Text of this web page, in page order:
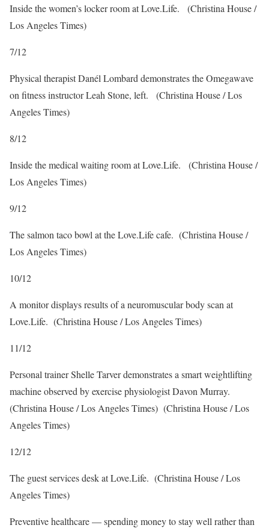
Inside the women’s locker room at Love.Life. (Christina House /
Los Angeles Times)
7/12
Physical therapist Danél Lombard demonstrates the Omegawave
on fitness instructor Leah Stone, left. (Christina House / Los
Angeles Times)
8/12
Inside the medical waiting room at Love.Life. (Christina House /
Los Angeles Times)
9/12
The salmon taco bowl at the Love.Life cafe. (Christina House /
Los Angeles Times)
10/12
A monitor displays results of a neuromuscular body scan at
Love.Life. (Christina House / Los Angeles Times)
11/12
Personal trainer Shelle Tarver demonstrates a smart weightlifting
machine observed by exercise physiologist Davon Murray.
(Christina House / Los Angeles Times) (Christina House / Los
Angeles Times)
12/12
The guest services desk at Love.Life. (Christina House / Los
Angeles Times)
Preventive healthcare — spending money to stay well rather than